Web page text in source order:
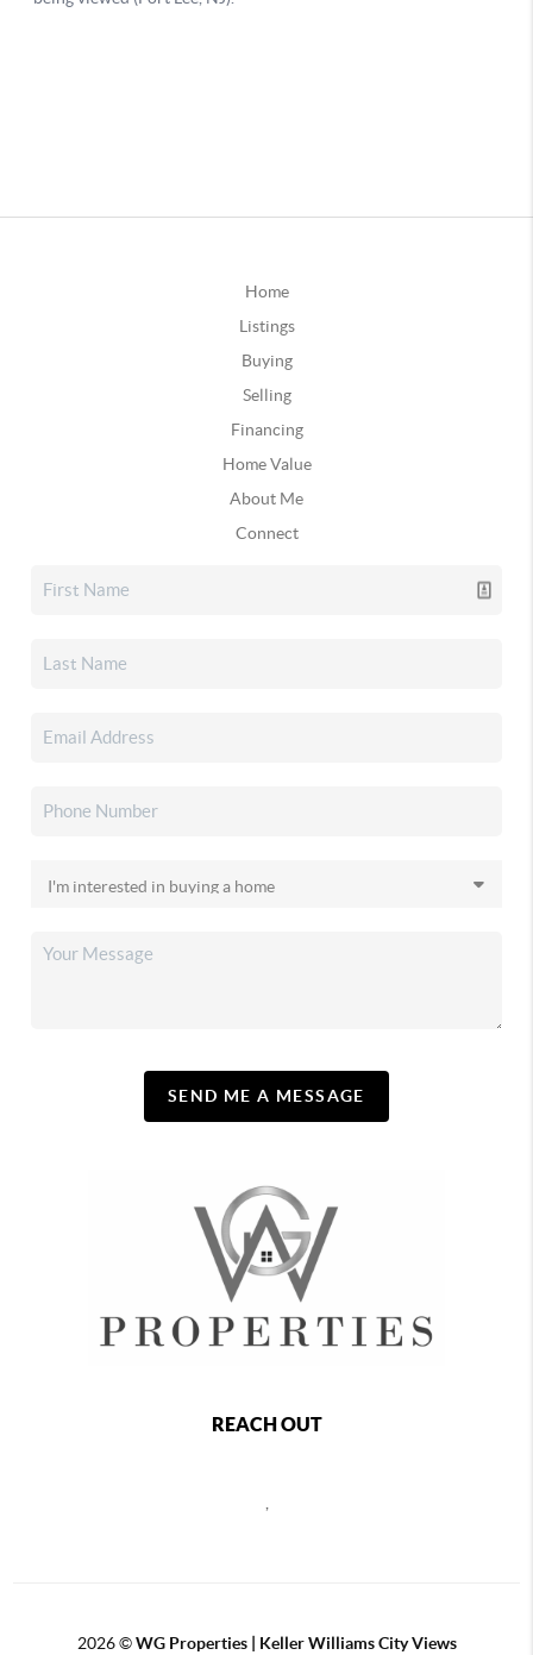
Home
Listings
Buying
Selling
Financing
Home Value
About Me
Connect
SEND ME A MESSAGE
REACH OUT
2026©WG Properties | Keller Williams City Views